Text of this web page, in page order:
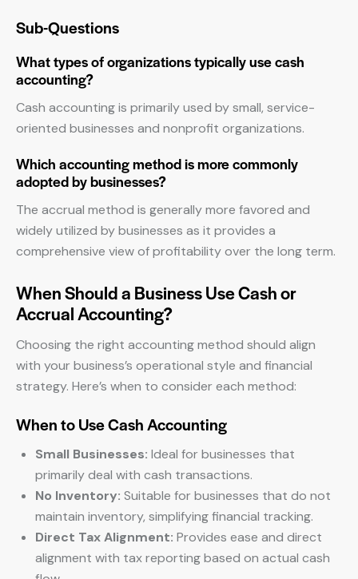
Sub-Questions
What types of organizations typically use cash
accounting?
Cash accounting is primarily used by small, service-
oriented businesses and nonprofit organizations.
Which accounting method is more commonly
adopted by businesses?
The accrual method is generally more favored and
widely utilized by businesses as it provides a
comprehensive view of profitability over the long term.
When Should a Business Use Cash or
Accrual Accounting?
Choosing the right accounting method should align
with your business’s operational style and financial
strategy. Here’s when to consider each method:
When to Use Cash Accounting
Small Businesses: Ideal for businesses that
primarily deal with cash transactions.
No Inventory: Suitable for businesses that do not
maintain inventory, simplifying financial tracking.
Direct Tax Alignment: Provides ease and direct
alignment with tax reporting based on actual cash